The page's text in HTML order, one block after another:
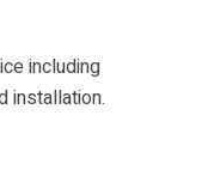
including
installation.